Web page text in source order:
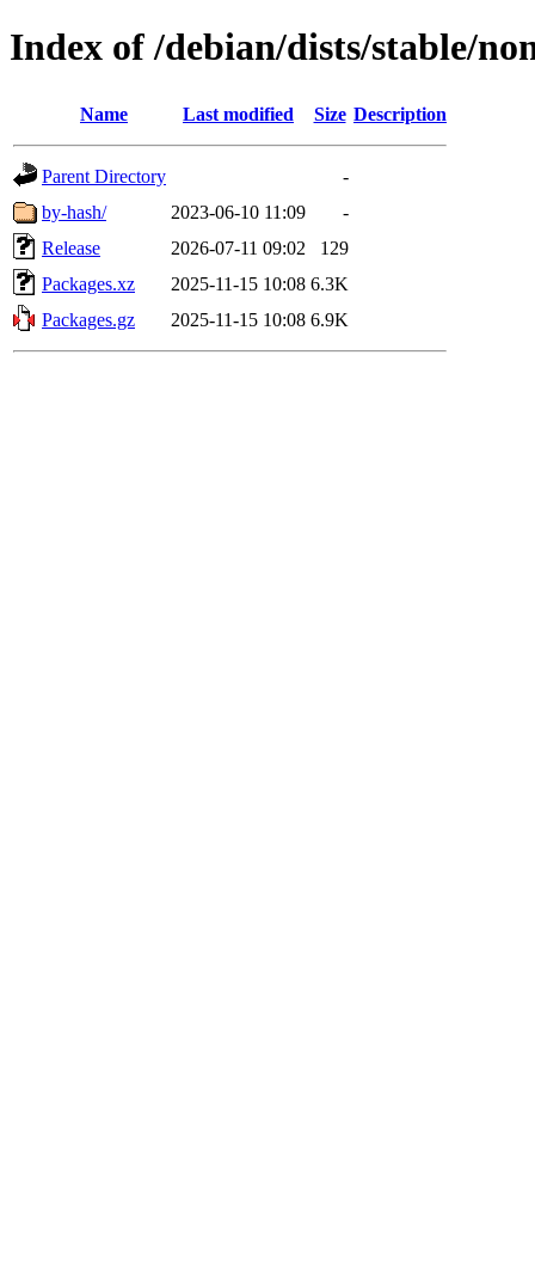
Index of /debian/dists/stable/
Name Last modified Size Description
Parent Directory
-
by-hash/
2023-06-10 11:09
-
Release
2026-07-11 09:02
129
Packages.xz
2025-11-15 10:08 6.3K
Packages.gz
2025-11-15 10:08 6.9K